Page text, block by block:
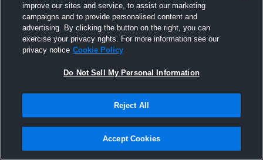
2026 AAU/JVA Brew City Battle Premier
improve our sites and service, to assist our marketing
campaigns and to provide personalised content and
advertising. By clicking the button on the right, you can
exercise your privacy rights. For more information see our
privacy notice Cookie Policy
Do Not Sell My Personal Information
Reject All
Accept Cookies